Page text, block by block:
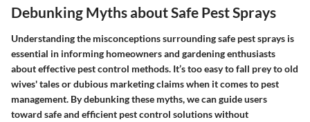
Debunking Myths about Safe Pest Sprays
Understanding the misconceptions surrounding safe pest sprays is
essential in informing homeowners and gardening enthusiasts
about effective pest control methods. It’s too easy to fall prey to old
wives' tales or dubious marketing claims when it comes to pest
management. By debunking these myths, we can guide users
toward safe and efficient pest control solutions without